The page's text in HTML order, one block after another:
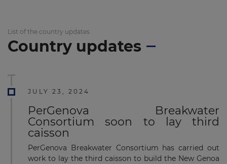
List of the country updates
Country updates
JULY 23, 2024
PerGenova Breakwater
Consortium soon to lay third
caisson
PerGenova Breakwater Consortium has carried out
work to lay the third caisson to build the New Genoa